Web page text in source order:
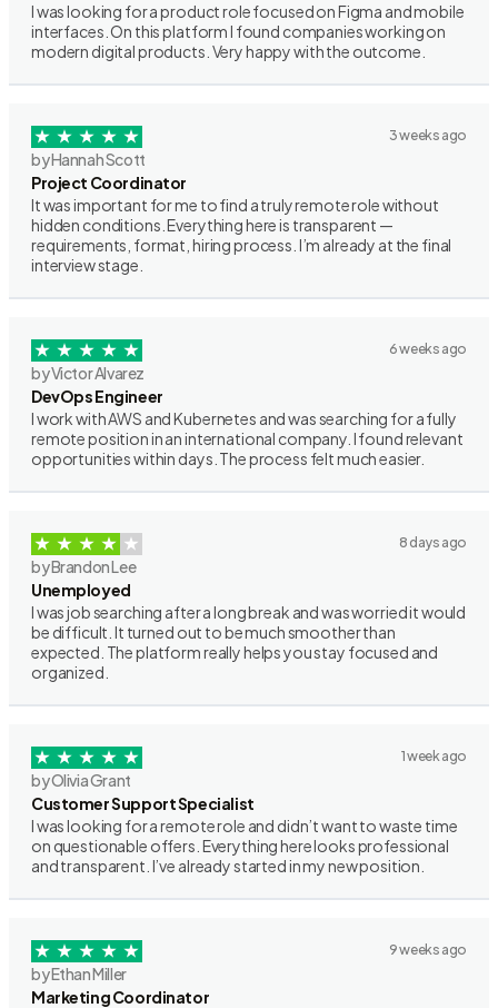
I was looking for a product role focused on Figma and mobile
interfaces. On this platform I found companies working on
modern digital products. Very happy with the outcome.
3 weeks ago
by Hannah Scott
Project Coordinator
It was important for me to find a truly remote role without
hidden conditions. Everything here is transparent —
requirements, format, hiring process. I’m already at the final
interview stage.
6 weeks ago
by Victor Alvarez
DevOps Engineer
I work with AWS and Kubernetes and was searching for a fully
remote position in an international company. I found relevant
opportunities within days. The process felt much easier.
8 days ago
by Brandon Lee
Unemployed
I was job searching after a long break and was worried it would
be difficult. It turned out to be much smoother than
expected. The platform really helps you stay focused and
organized.
1 week ago
by Olivia Grant
Customer Support Specialist
I was looking for a remote role and didn’t want to waste time
on questionable offers. Everything here looks professional
and transparent. I’ve already started in my new position.
9 weeks ago
by Ethan Miller
Marketing Coordinator